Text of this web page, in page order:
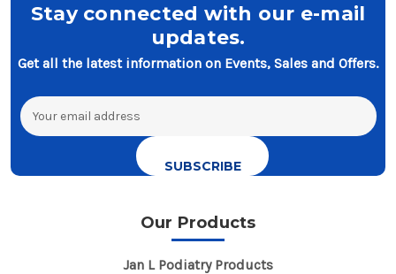
Stay connected with our e-mail
updates.
Get all the latest information on Events, Sales and Offers.
Email
Address
Our Products
Jan L Podiatry Products